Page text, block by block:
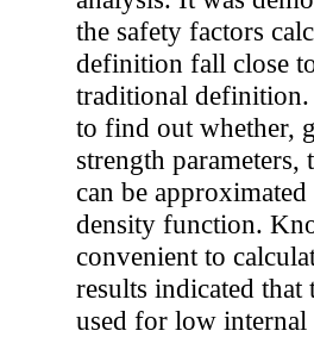
the safety factors
definition fall close
traditional definition.
to find out whether,
strength
can be
density function.
convenient to
results indicated
used for low